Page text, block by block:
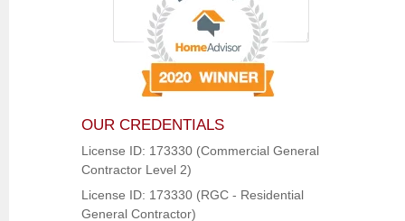
OUR CREDENTIALS
License ID: 173330 (Commercial General
Contractor Level 2)
License ID: 173330 (RGC - Residential
General Contractor)